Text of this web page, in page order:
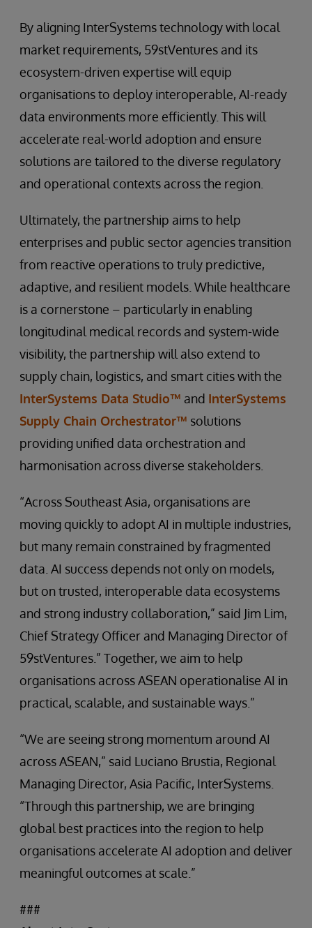
By aligning InterSystems technology with local
market requirements, 59stVentures and its
ecosystem-driven expertise will equip
organisations to deploy interoperable, AI-ready
data environments more efficiently. This will
accelerate real-world adoption and ensure
solutions are tailored to the diverse regulatory
and operational contexts across the region.
Ultimately, the partnership aims to help​
enterprises and public sector agencies transition
from reactive operations to truly predictive,
adaptive, and resilient models. While healthcare
is a cornerstone – particularly in enabling
longitudinal medical records and system-wide
visibility, the partnership will also extend to
supply chain, logistics, and smart cities with the
InterSystems Data Studio™ and InterSystems
Supply Chain Orchestrator™ solutions
providing unified data orchestration and
harmonisation across diverse stakeholders.
“Across Southeast Asia, organisations are
moving quickly to adopt AI in multiple industries,
but many remain constrained by fragmented
data. AI success depends not only on models,
but on trusted, interoperable data ecosystems
and strong industry collaboration,” said Jim Lim,
Chief Strategy Officer and Managing Director of
59stVentures.” Together, we aim to help
organisations across ASEAN operationalise AI in
practical, scalable, and sustainable ways.”
“We are seeing strong momentum around AI
across ASEAN,” said Luciano Brustia, Regional
Managing Director, Asia Pacific, InterSystems.
“Through this partnership, we are bringing
global best practices into the region to help
organisations accelerate AI adoption and deliver
meaningful outcomes at scale.”
###